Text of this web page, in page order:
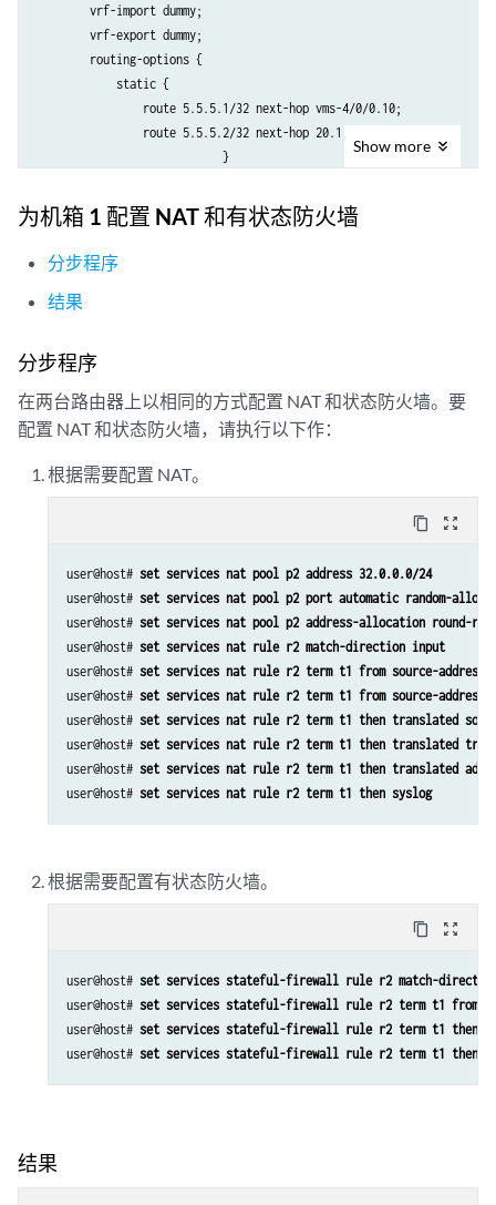
        vrf-import dummy;
        vrf-export dummy;
        routing-options {
            static {
                route 5.5.5.1/32 next-hop vms-4/0/0.10;
                route 5.5.5.2/32 next-hop 20.1.1.2;
                            }
Show more
为机箱 1 配置 NAT 和有状态防火墙
分步程序
结果
分步程序
在两台路由器上以相同的方式配置 NAT 和状态防火墙。要
配置 NAT 和状态防火墙，请执行以下作：
根据需要配置 NAT。
content_copy zoom_out_map
user@host# set services nat pool p2 address 32.0.0.0/24
user@host# set services nat pool p2 port automatic random-
user@host# set services nat pool p2 address-allocation round-
user@host# set services nat rule r2 match-direction input
user@host# set services nat rule r2 term t1 from source-address
user@host# set services nat rule r2 term t1 from source-address
user@host# set services nat rule r2 term t1 then translated
user@host# set services nat rule r2 term t1 then translated
user@host# set services nat rule r2 term t1 then translated
user@host# set services nat rule r2 term t1 then syslog
根据需要配置有状态防火墙。
content_copy zoom_out_map
user@host# set services stateful-firewall rule r2 match-
user@host# set services stateful-firewall rule r2 term t1 from
user@host# set services stateful-firewall rule r2 term t1 then
user@host# set services stateful-firewall rule r2 term t1 then
结果